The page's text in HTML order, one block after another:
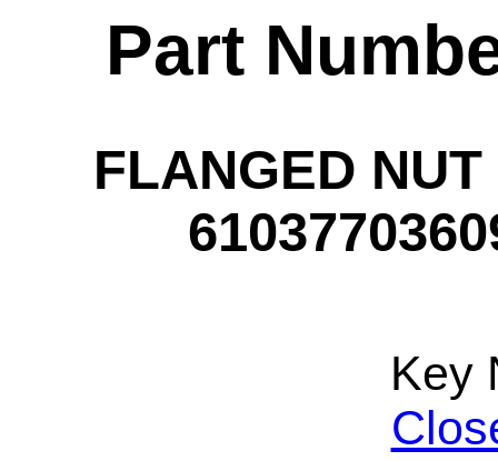
Part
FLANGED
Key